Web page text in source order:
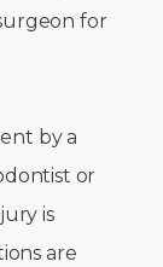
for
by a
or
is
are